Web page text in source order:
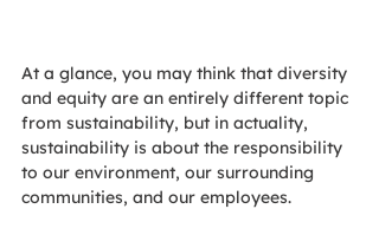
At a glance, you may think that diversity
and equity are an entirely different topic
from sustainability, but in actuality,
sustainability is about the responsibility
to our environment, our surrounding
communities, and our employees.